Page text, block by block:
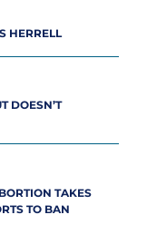
HERRELL
DOESN’T
TAKES
TO BAN